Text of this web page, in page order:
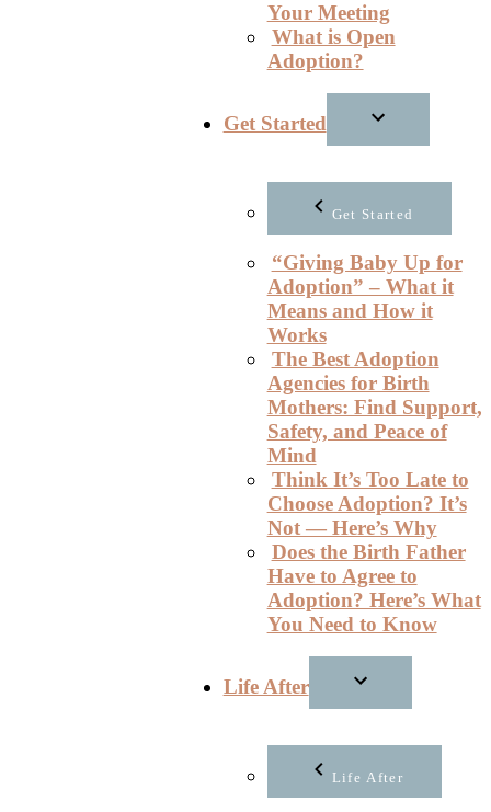
Your Meeting
What is Open
Adoption?
Get Started
Get Started
“Giving Baby Up for
Adoption” – What it
Means and How it
Works
The Best Adoption
Agencies for Birth
Mothers: Find Support,
Safety, and Peace of
Mind
Think It’s Too Late to
Choose Adoption? It’s
Not — Here’s Why
Does the Birth Father
Have to Agree to
Adoption? Here’s What
You Need to Know
Life After
Life After